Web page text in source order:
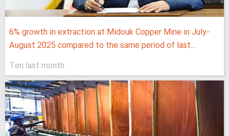
6% growth in extraction at Midouk Copper Mine in July-
August 2025 compared to the same period of last...
Ten last month